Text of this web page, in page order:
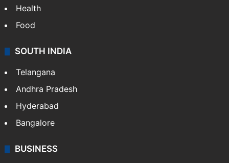
Health
Food
SOUTH INDIA
Telangana
Andhra Pradesh
Hyderabad
Bangalore
BUSINESS